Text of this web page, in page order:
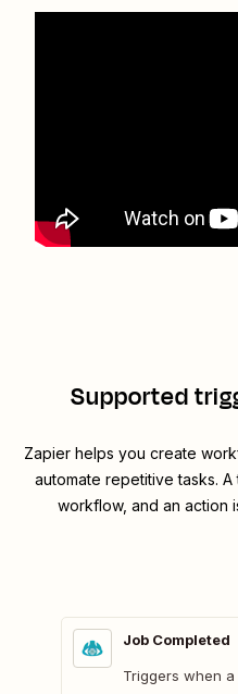
Supported
Zapier helps you create
automate repetitive tasks.
workflow, and an action
Job Completed
Triggers when a